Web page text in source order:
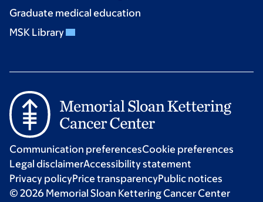
Graduate medical education
MSK Library
Communication preferencesCookie preferences
Legal disclaimerAccessibility statement
Privacy policyPrice transparencyPublic notices
© 2026 Memorial Sloan Kettering Cancer Center